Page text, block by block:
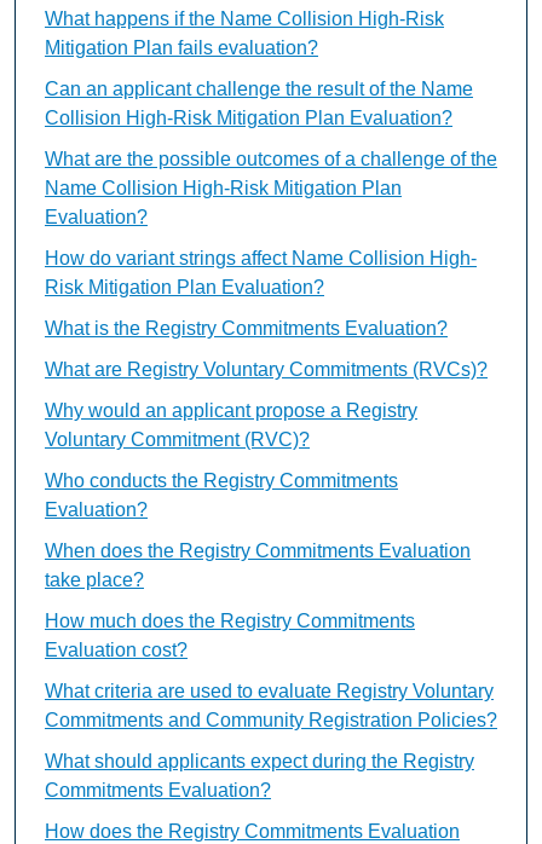
What happens if the Name Collision High-Risk
Mitigation Plan fails evaluation?
Can an applicant challenge the result of the Name
Collision High-Risk Mitigation Plan Evaluation?
What are the possible outcomes of a challenge of the
Name Collision High-Risk Mitigation Plan
Evaluation?
How do variant strings affect Name Collision High-
Risk Mitigation Plan Evaluation?
What is the Registry Commitments Evaluation?
What are Registry Voluntary Commitments (RVCs)?
Why would an applicant propose a Registry
Voluntary Commitment (RVC)?
Who conducts the Registry Commitments
Evaluation?
When does the Registry Commitments Evaluation
take place?
How much does the Registry Commitments
Evaluation cost?
What criteria are used to evaluate Registry Voluntary
Commitments and Community Registration Policies?
What should applicants expect during the Registry
Commitments Evaluation?
How does the Registry Commitments Evaluation